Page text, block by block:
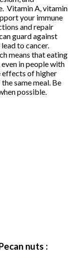
Vitamin A, vitamin
your immune
and repair
guard against
to cancer.
means that eating
in people with
effects of higher
same meal. Be
possible.
nuts :